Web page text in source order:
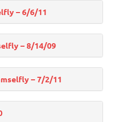
– 6/6/11
– 8/14/09
– 7/2/11